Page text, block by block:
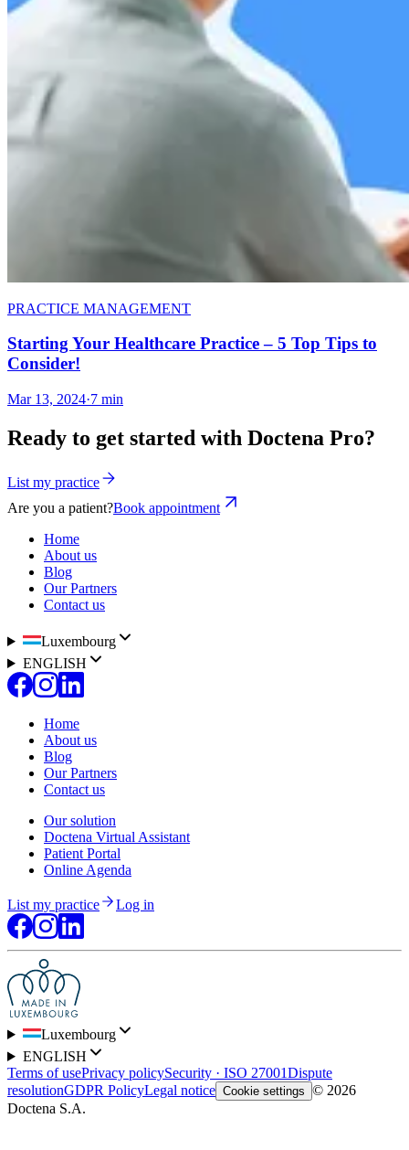
PRACTICE MANAGEMENT
Starting Your Healthcare Practice – 5 Top Tips to
Consider!
Mar 13, 2024·7 min
Ready to get started with Doctena Pro?
List my practice
Are you a patient?Book appointment
Home
About us
Blog
Our Partners
Contact us
Luxembourg
ENGLISH
Home
About us
Blog
Our Partners
Contact us
Our solution
Doctena Virtual Assistant
Patient Portal
Online Agenda
List my practice Log in
Luxembourg
ENGLISH
Terms of usePrivacy policySecurity · ISO 27001Dispute
resolutionGDPR PolicyLegal notice Cookie settings © 2026
Doctena S.A.